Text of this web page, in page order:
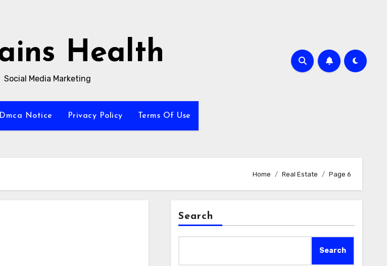
Health
Social Media Marketing
Dmca Notice Privacy Policy Terms Of Use
Home Real Estate Page 6
Search
Search